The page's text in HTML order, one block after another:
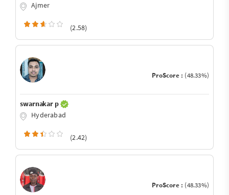
Ajmer
(2.58)
ProScore : (48.33%)
swarnakar p
Hyderabad
(2.42)
ProScore : (48.33%)